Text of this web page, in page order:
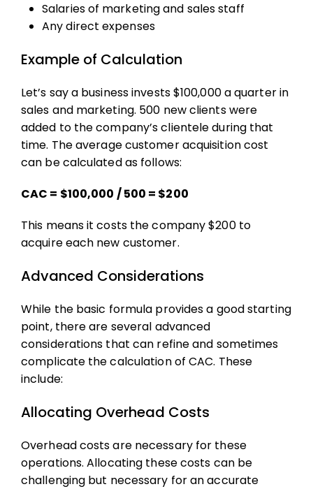
Salaries of marketing and sales staff
Any direct expenses
Example of Calculation
Let’s say a business invests $100,000 a quarter in
sales and marketing. 500 new clients were
added to the company’s clientele during that
time. Theaverage customer acquisition cost
can be calculated as follows:
CAC = $100,000 / 500​ = $200
This means it costs the company $200 to
acquire each new customer.
Advanced Considerations
While the basic formula provides a good starting
point, there are several advanced
considerations that can refine and sometimes
complicate the calculation of CAC. These
include:
Allocating Overhead Costs
Overhead costs are necessary for these
operations. Allocating these costs can be
challenging but necessary for an accurate